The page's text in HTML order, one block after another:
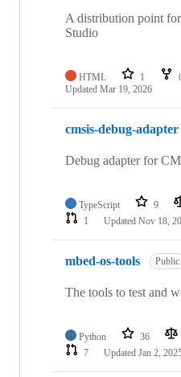
A distribution point
Studio
HTML 1
Updated Mar 19, 2026
cmsis-debug-adapter
Debug adapter for
TypeScript 9
1
Updated Nov 18,
mbed-os-tools Public
The tools to test and
Python 36
7
Updated Jan 2,